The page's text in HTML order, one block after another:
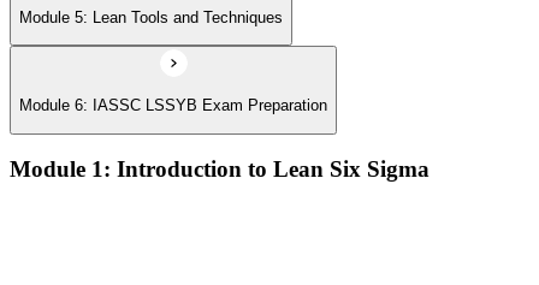
Module 5: Lean Tools and Techniques
Module 6: IASSC LSSYB Exam Preparation
Module 1: Introduction to Lean Six Sigma